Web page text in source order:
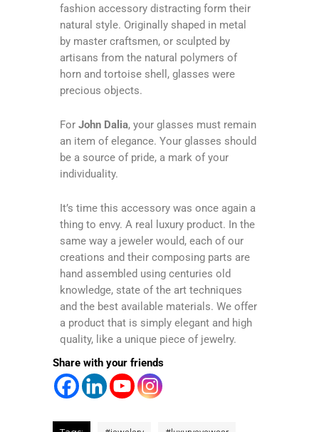
fashion accessory distracting form their
natural style. Originally shaped in metal
by master craftsmen, or sculpted by
artisans from the natural polymers of
horn and tortoise shell, glasses were
precious objects.
For John Dalia, your glasses must remain
an item of elegance. Your glasses should
be a source of pride, a mark of your
individuality.
It’s time this accessory was once again a
thing to envy. A real luxury product. In the
same way a jeweler would, each of our
creations and their composing parts are
hand assembled using centuries old
knowledge, state of the art techniques
and the best available materials. We offer
a product that is simply elegant and high
quality, like a unique piece of jewelry.
Share with your friends